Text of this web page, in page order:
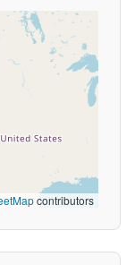
contributors